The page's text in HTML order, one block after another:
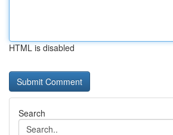
HTML is disabled
Search